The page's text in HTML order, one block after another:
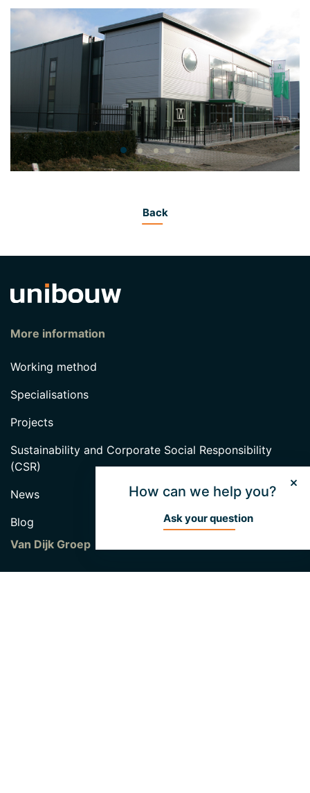
How can we help you?
Ask your question
Back
More information
Working method
Specialisations
Projects
Sustainability and Corporate Social Responsibility
(CSR)
News
Blog
Van Dijk Groep